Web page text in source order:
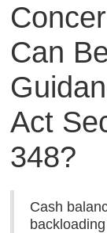
Can
Act
348?
Cash